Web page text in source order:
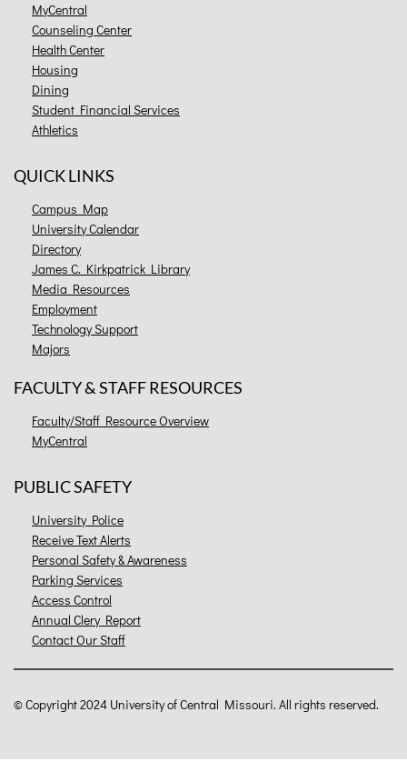
MyCentral
Counseling Center
Health Center
Housing
Dining
Student Financial Services
Athletics
QUICK LINKS
Campus Map
University Calendar
Directory
James C. Kirkpatrick Library
Media Resources
Employment
Technology Support
Majors
FACULTY & STAFF RESOURCES
Faculty/Staff Resource Overview
MyCentral
PUBLIC SAFETY
University Police
Receive Text Alerts
Personal Safety & Awareness
Parking Services
Access Control
Annual Clery Report
Contact Our Staff
©Copyright 2024 University of Central Missouri. All rights reserved.